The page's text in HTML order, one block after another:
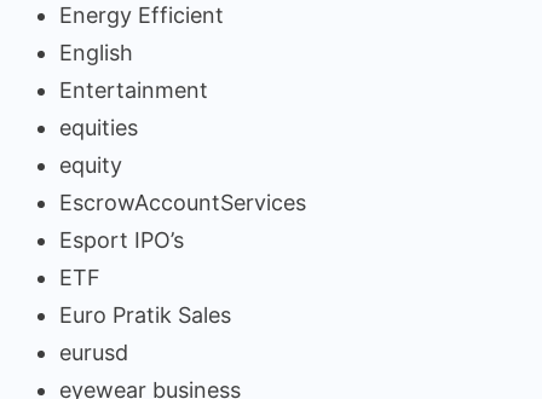
Energy Efficient
English
Entertainment
equities
equity
EscrowAccountServices
Esport IPO’s
ETF
Euro Pratik Sales
eurusd
eyewear business